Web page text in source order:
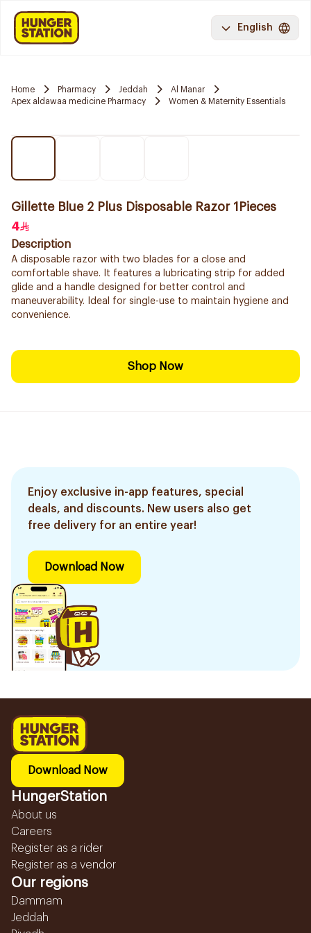
English
Home Pharmacy Jeddah
Al Manar
Apex aldawaa medicine Pharmacy
Women & Maternity Essentials
Gillette Blue 2 Plus Disposable Razor 1Pieces
4
Description
A disposable razor with two blades for a close and
comfortable shave. It features a lubricating strip for added
glide and a handle designed for better control and
maneuverability. Ideal for single-use to maintain hygiene and
convenience.
Shop Now
Enjoy exclusive in-app features, special
deals, and discounts. New users also get
free delivery for an entire year!
Download Now
Download Now
HungerStation
About us
Careers
Register as a rider
Register as a vendor
Our regions
Dammam
Jeddah